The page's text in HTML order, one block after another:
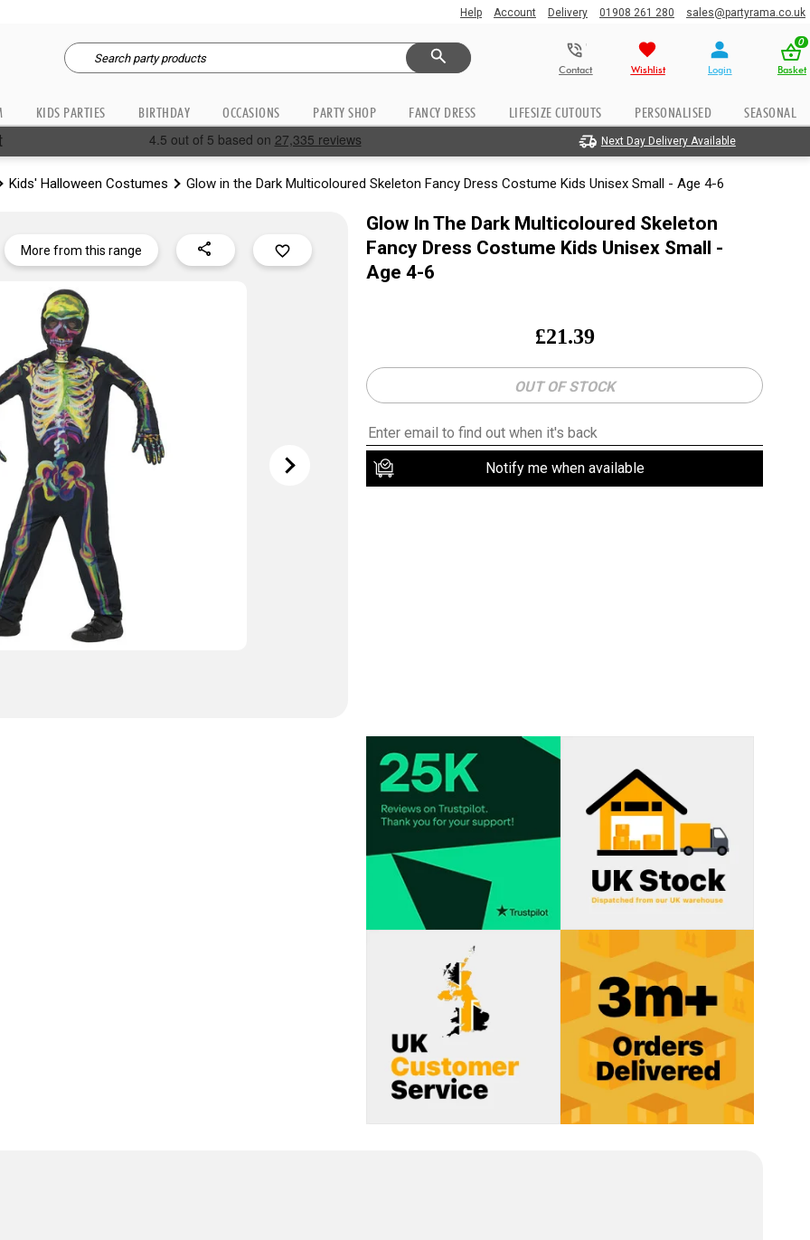
Help Account Delivery 01908 261 280 sales@partyrama.co.uk
Contact Wishlist Login
0
Basket
KIDS PARTIES BIRTHDAY OCCASIONS PARTY SHOP FANCY DRESS LIFESIZE CUTOUTS PERSONALISED SEASONAL
Next Day Delivery Available
Kids' Halloween Costumes Glow in the Dark Multicoloured Skeleton Fancy Dress Costume Kids Unisex Small - Age 4-6
favorite_border
share
More from this range
Glow In The Dark Multicoloured Skeleton
Fancy Dress Costume Kids Unisex Small -
Age 4-6
£21.39
OUT OF STOCK
Notify me when available